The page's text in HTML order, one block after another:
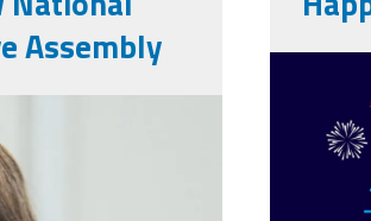
Assembly